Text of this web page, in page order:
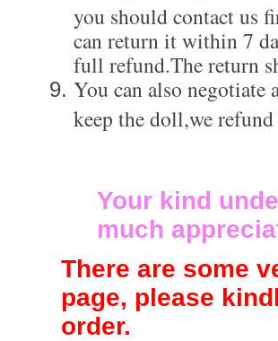
you should contact us
can return it within 7
full refund.The return
You can also negotiate
keep the doll,we
Your kind
much
There are some
page, please
order.